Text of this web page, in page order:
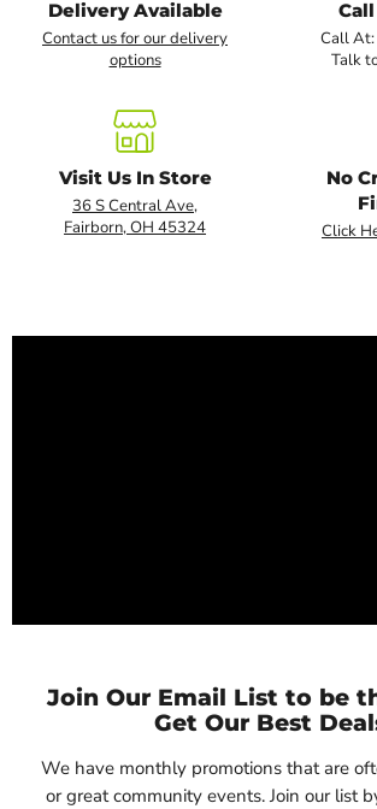
Delivery Available
Contact us for our delivery
options
Call At:
Talk
Visit Us In Store
36 S Central Ave,
Fairborn, OH 45324
No
Click
Join Our Email List to be
Get Our Best
We have monthly promotions that are
or great community events. Join our list